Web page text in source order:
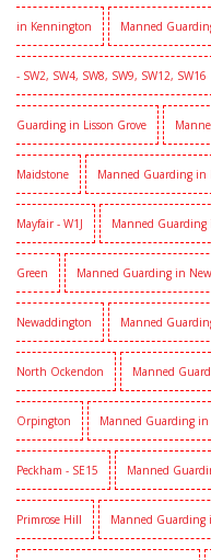
in Kennington Manned
- SW2, SW4, SW8, SW9, SW12, SW16
Guarding in Lisson Grove
Maidstone Manned Guarding in
Mayfair - W1J Manned Guarding
Green Manned Guarding in
Newaddington Manned
North Ockendon Manned
Orpington Manned Guarding
Peckham - SE15 Manned
Primrose Hill Manned Guarding